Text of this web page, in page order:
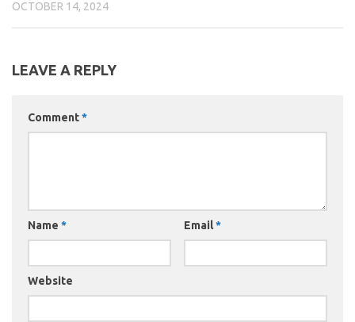
OCTOBER 14, 2024
LEAVE A REPLY
Comment*
Name * Email*
Website